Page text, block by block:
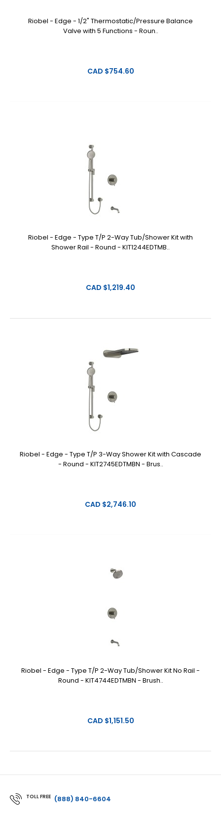
Riobel - Edge - 1/2" Thermostatic/Pressure Balance
Valve with 5 Functions - Roun..
CAD $754.60
Riobel - Edge - Type T/P 2-Way Tub/Shower Kit with
Shower Rail - Round - KIT1244EDTMB..
CAD $1,219.40
Riobel - Edge - Type T/P 3-Way Shower Kit with Cascade
- Round - KIT2745EDTMBN - Brus..
CAD $2,746.10
Riobel - Edge - Type T/P 2-Way Tub/Shower Kit No Rail -
Round - KIT4744EDTMBN - Brush..
CAD $1,151.50
TOLL FREE (888) 840-6604